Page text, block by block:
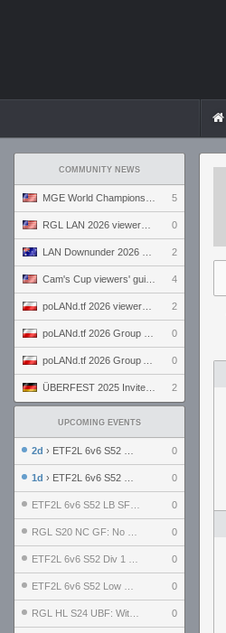
COMMUNITY NEWS
5
0
2
4
2
0
0
2
UPCOMING EVENTS
2d › ETF2L 6v6 S52 UBF: The Odds vs The Plucky Luckers 0
1d › ETF2L 6v6 S52 Div 4 GF: Chestnut Bakery vs 6 ДЕГЕНЕРАТОВ 0
0
0
0
0
0